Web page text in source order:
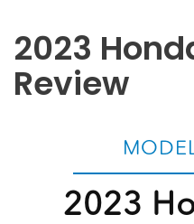
2023
Review
2023